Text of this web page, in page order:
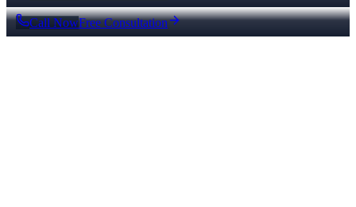
Call NowFree Consultation